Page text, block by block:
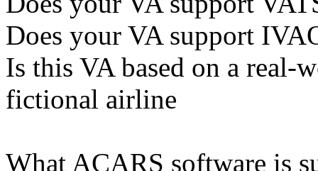
Does your VA support
Is this VA based on a real-
fictional airline
What ACARS software is